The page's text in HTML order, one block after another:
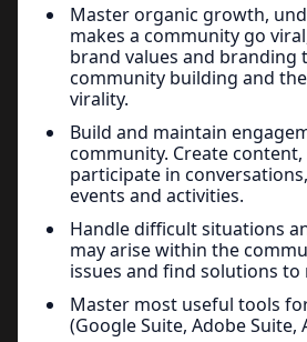
Master organic growth,
makes a community go
brand values and branding
community building and
virality.
Build and maintain
community. Create
participate in
events and activities.
Handle difficult situations
may arise within the
issues and find solutions to
Master most useful tools
(Google Suite, Adobe Suite,